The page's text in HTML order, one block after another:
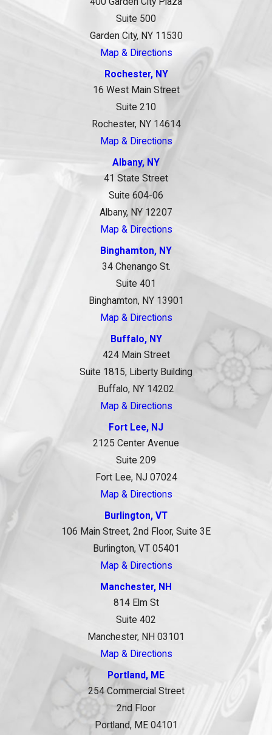
Suite 500
Garden City, NY 11530
Map & Directions
Rochester, NY
16 West Main Street
Suite 210
Rochester, NY 14614
Map & Directions
Albany, NY
41 State Street
Suite 604-06
Albany, NY 12207
Map & Directions
Binghamton, NY
34 Chenango St.
Suite 401
Binghamton, NY 13901
Map & Directions
Buffalo, NY
424 Main Street
Suite 1815, Liberty Building
Buffalo, NY 14202
Map & Directions
Fort Lee, NJ
2125 Center Avenue
Suite 209
Fort Lee, NJ 07024
Map & Directions
Burlington, VT
106 Main Street, 2nd Floor, Suite 3E
Burlington, VT 05401
Map & Directions
Manchester, NH
814 Elm St
Suite 402
Manchester, NH 03101
Map & Directions
Portland, ME
254 Commercial Street
2nd Floor
Portland, ME 04101